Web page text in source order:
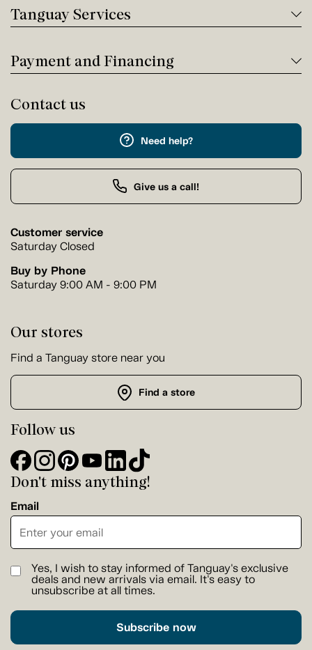
Tanguay Services
Payment and Financing
Contact us
Need help?
Give us a call!
Customer service
Saturday Closed
Buy by Phone
Saturday 9:00 AM - 9:00 PM
Our stores
Find a Tanguay store near you
Find a store
Follow us
Don't miss anything!
Email
Yes, I wish to stay informed of Tanguay's exclusive
deals and new arrivals via email. It's easy to
unsubscribe at all times.
Subscribe now